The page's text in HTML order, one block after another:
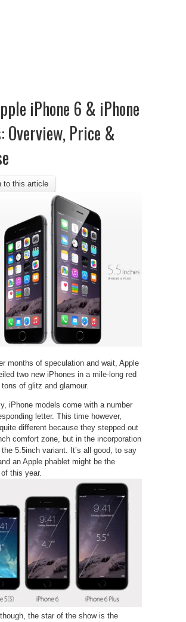
iPhone 6 & iPhone
Overview, Price &
to this article
months of speculation and wait, Apple
two new iPhones in a mile-long red
of glitz and glamour.
iPhone models come with a number
letter. This time however,
different because they stepped out
comfort zone, but in the incorporation
the 5.5inch variant. It’s all good, to say
an Apple phablet might be the
this year.
the star of the show is the